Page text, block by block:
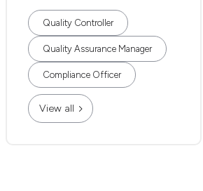
Quality Controller
Quality Assurance Manager
Compliance Officer
View all